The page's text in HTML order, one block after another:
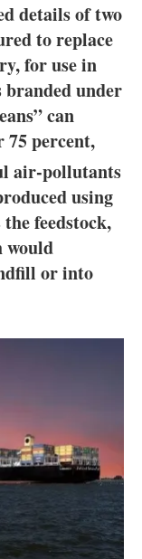
details of two
to replace
for use in
branded under
can
75 percent,
air-pollutants
using
feedstock,
would
or into